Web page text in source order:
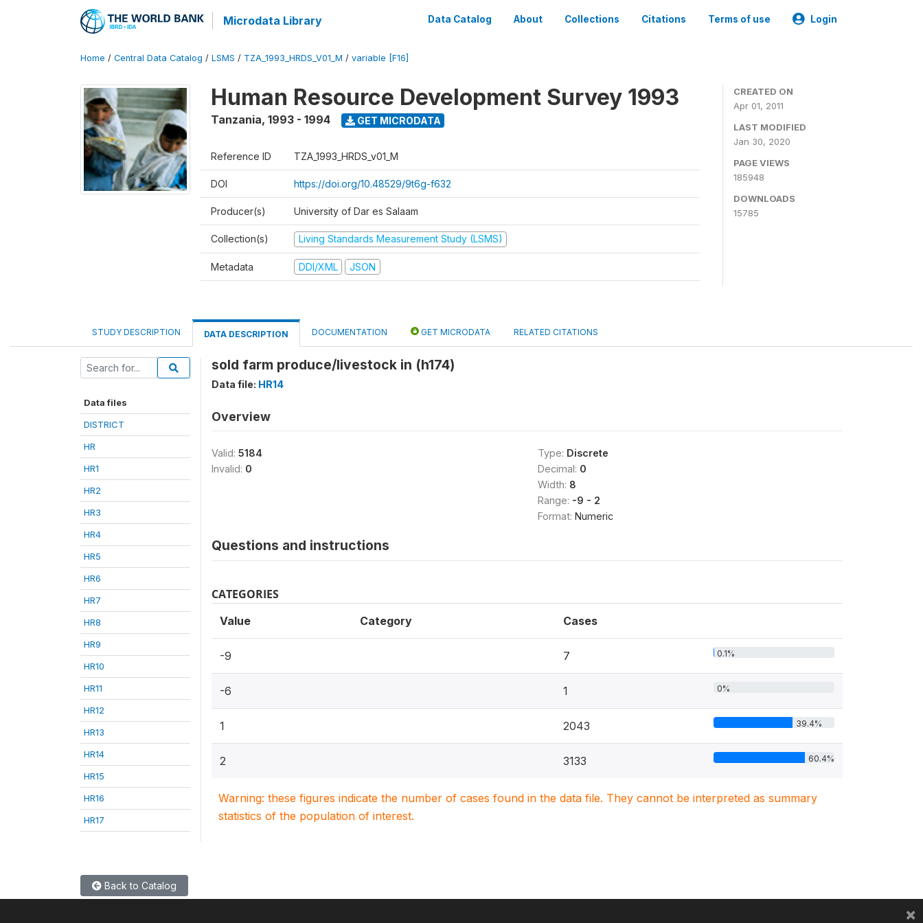
Microdata Library Data Catalog About Collections Citations Terms of use Login
Home / Central Data Catalog / LSMS / TZA_1993_HRDS_V01_M / variable [F16]
Human Resource Development Survey 1993
Tanzania, 1993 - 1994 GET MICRODATA
Reference ID TZA_1993_HRDS_v01_M
DOI https://doi.org/10.48529/9t6g-f632
Producer(s) University of Dar es Salaam
Collection(s) Living Standards Measurement Study (LSMS)
Metadata DDI/XML JSON
CREATED ON
Apr 01, 2011
LAST MODIFIED
Jan 30, 2020
PAGE VIEWS
185948
DOWNLOADS
15785
STUDY DESCRIPTION DATA DESCRIPTION DOCUMENTATION GET MICRODATA RELATED CITATIONS
Data files
DISTRICT
HR
HR1
HR2
HR3
HR4
HR5
HR6
HR7
HR8
HR9
HR10
HR11
HR12
HR13
HR14
HR15
HR16
HR17
sold farm produce/livestock in (h174)
Data file: HR14
Overview
Valid: 5184
Invalid: 0
Type: Discrete
Decimal: 0
Width: 8
Range: -9 - 2
Format: Numeric
Questions and instructions
CATEGORIES
Value Category Cases
-9 7 0.1%
-6 1 0%
1 2043 39.4%
2 3133 60.4%
Warning: these figures indicate the number of cases found in the data file. They cannot be interpreted as summary
statistics of the population of interest.
Back to Catalog
×